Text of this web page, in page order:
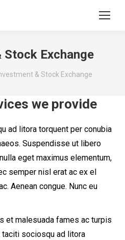
Stock Exchange
& Stock Exchange
we provide
ad litora torquent per conubia
Suspendisse ut libero
eget maximus elementum,
semper nisl erat ac ex el
Aenean congue. Nunc eu
et malesuada fames ac turpis
sociosqu ad litora